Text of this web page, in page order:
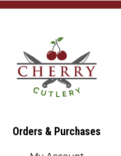
Orders & Purchases